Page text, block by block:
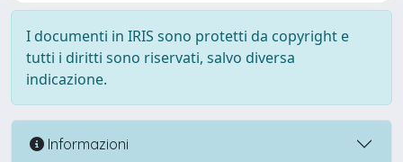
I documenti in IRIS sono protetti da copyright e
tutti i diritti sono riservati, salvo diversa
indicazione.
Informazioni